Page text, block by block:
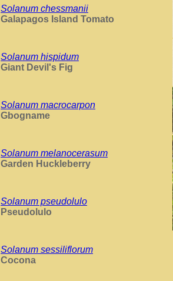
Solanum chessmanii
Galapagos Island Tomato
Solanum hispidum
Giant Devil's Fig
Solanum macrocarpon
Gbogname
Solanum melanocerasum
Garden Huckleberry
Solanum pseudolulo
Pseudolulo
Solanum sessiliflorum
Cocona